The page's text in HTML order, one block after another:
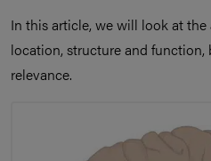
In this article, we will look at the
location, structure and
relevance.